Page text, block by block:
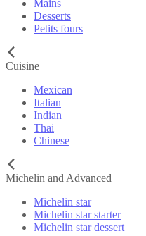
Mains
Desserts
Petits fours
Cuisine
Mexican
Italian
Indian
Thai
Chinese
Michelin and Advanced
Michelin star
Michelin star starter
Michelin star dessert